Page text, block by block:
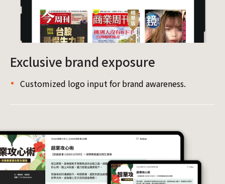
Exclusive brand exposure
Customized logo input for brand awareness.